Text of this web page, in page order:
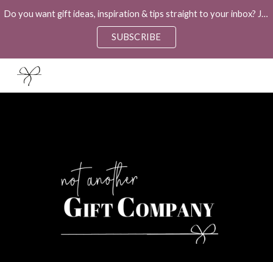
Skip to main content Skip to navigation
Do you want gift ideas, inspiration & tips straight to your inbox? Join our weekly newsletter "The Ultimate Gift Guide" to help you!
SUBSCRIBE